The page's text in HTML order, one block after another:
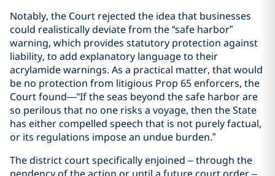
Notably, the Court rejected the idea that businesses
could realistically deviate from the “safe harbor”
warning, which provides statutory protection against
liability, to add explanatory language to their
acrylamide warnings. As a practical matter, that would
be no protection from litigious Prop 65 enforcers, the
Court found—“If the seas beyond the safe harbor are
so perilous that no one risks a voyage, then the State
has either compelled speech that is not purely factual,
or its regulations impose an undue burden.”
The district court specifically enjoined – through the